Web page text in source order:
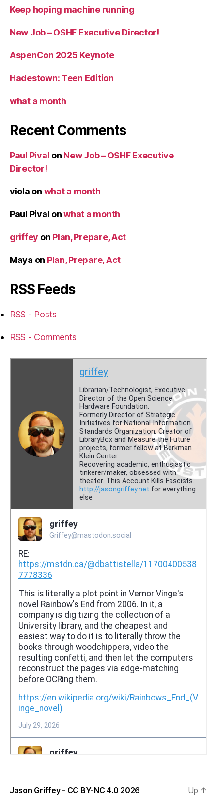
Keep hoping machine running
New Job – OSHF Executive Director!
AspenCon 2025 Keynote
Hadestown: Teen Edition
what a month
Recent Comments
Paul Pival on New Job – OSHF Executive
Director!
viola on what a month
Paul Pival onwhat a month
griffey on Plan, Prepare, Act
Maya on Plan, Prepare, Act
RSS Feeds
RSS - Posts
RSS - Comments
Jason Griffey - CC BY-NC 4.0 2026 Up ↑